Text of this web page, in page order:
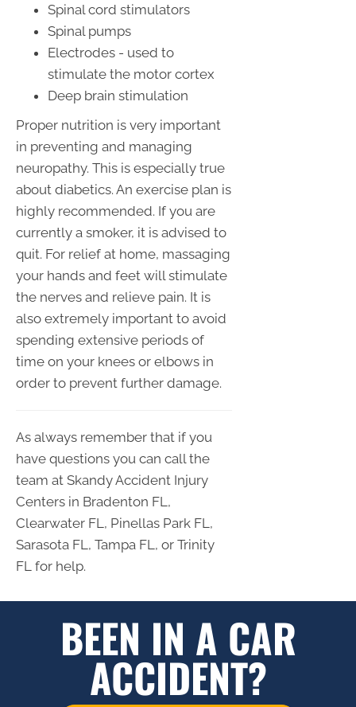
Spinal cord stimulators
Spinal pumps
Electrodes - used to
stimulate the motor cortex
Deep brain stimulation
Proper nutrition is very important
in preventing and managing
neuropathy. This is especially true
about diabetics. An exercise plan is
highly recommended. If you are
currently a smoker, it is advised to
quit. For relief at home, massaging
your hands and feet will stimulate
the nerves and relieve pain. It is
also extremely important to avoid
spending extensive periods of
time on your knees or elbows in
order to prevent further damage.
As always remember that if you
have questions you can call the
team at Skandy Accident Injury
Centers in Bradenton FL,
Clearwater FL, Pinellas Park FL,
Sarasota FL, Tampa FL, or Trinity
FL for help.
BEEN IN A CAR
ACCIDENT?